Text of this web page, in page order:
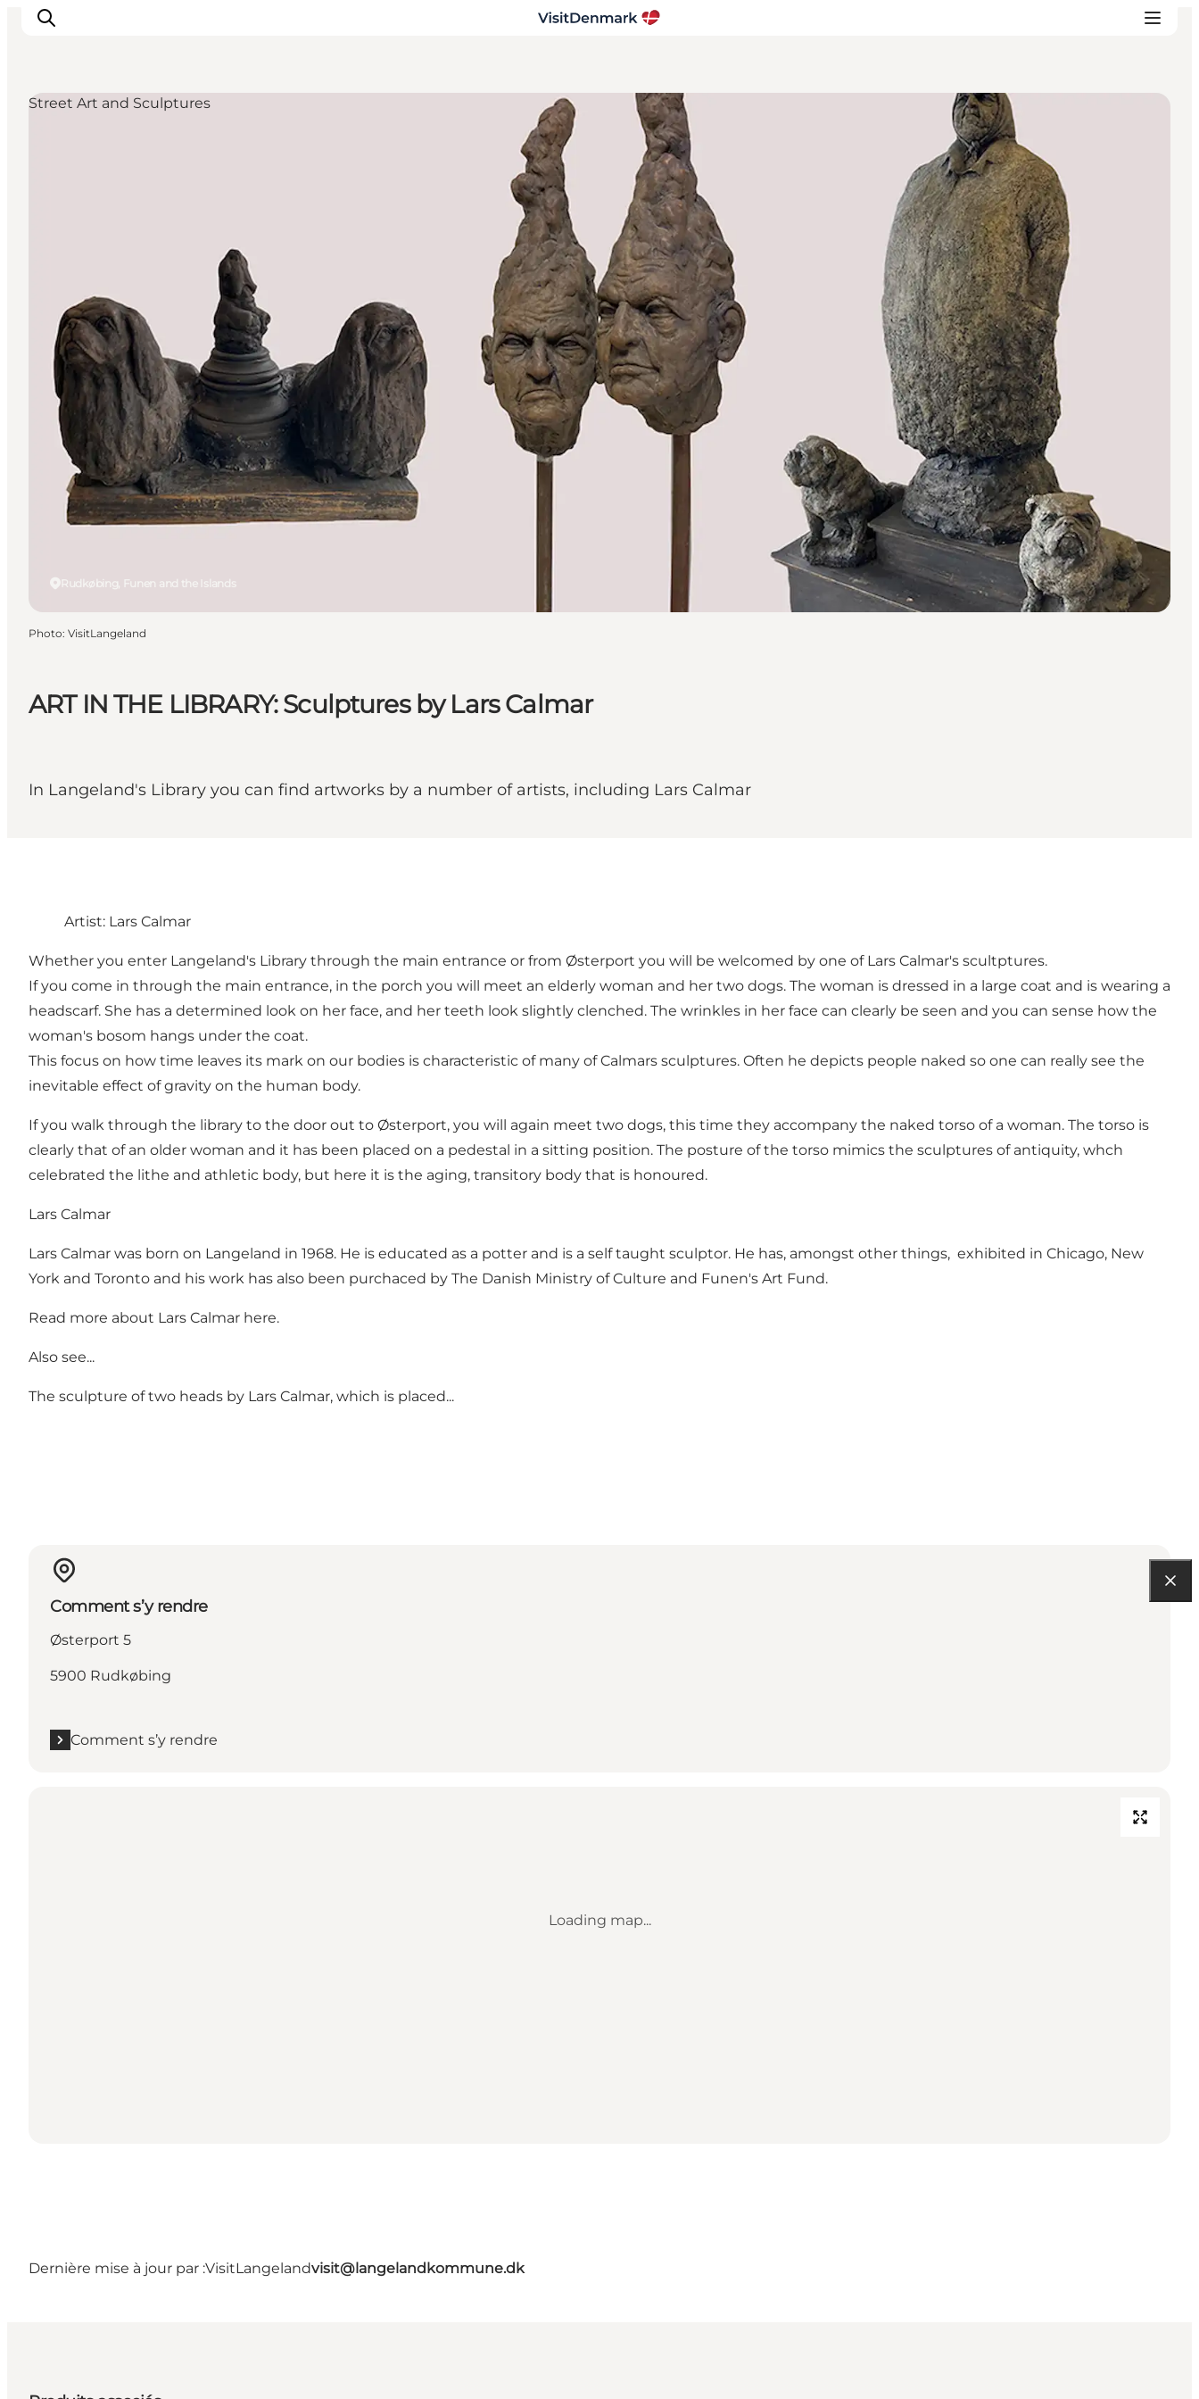
Planifiez votre voyage
ART IN THE LIBRARY: Sculptures by Lars Calmar
In Langeland's Library you can find artworks by a number of artists, including Lars Calmar
Rudkøbing, Funen and the Islands
Street Art and Sculptures
Photo: VisitLangeland
Artist: Lars Calmar
Whether you enter Langeland's Library through the main entrance or from Østerport you will be welcomed by one of Lars Calmar's scultptures.
If you come in through the main entrance, in the porch you will meet an elderly woman and her two dogs. The woman is dressed in a large coat and is wearing a
headscarf. She has a determined look on her face, and her teeth look slightly clenched. The wrinkles in her face can clearly be seen and you can sense how the
woman's bosom hangs under the coat.
This focus on how time leaves its mark on our bodies is characteristic of many of Calmars sculptures. Often he depicts people naked so one can really see the
inevitable effect of gravity on the human body.
If you walk through the library to the door out to Østerport, you will again meet two dogs, this time they accompany the naked torso of a woman. The torso is
clearly that of an older woman and it has been placed on a pedestal in a sitting position. The posture of the torso mimics the sculptures of antiquity, whch
celebrated the lithe and athletic body, but here it is the aging, transitory body that is honoured.
Lars Calmar
Lars Calmar was born on Langeland in 1968. He is educated as a potter and is a self taught sculptor. He has, amongst other things, exhibited in Chicago, New
York and Toronto and his work has also been purchaced by The Danish Ministry of Culture and Funen's Art Fund.
Read more about Lars Calmar here.
Also see...
The sculpture of two heads by Lars Calmar, which is placed...
Comment s’y rendre
Østerport 5
5900 Rudkøbing
Comment s’y rendre
Loading map...
Dernière mise à jour par :VisitLangelandvisit@langelandkommune.dk